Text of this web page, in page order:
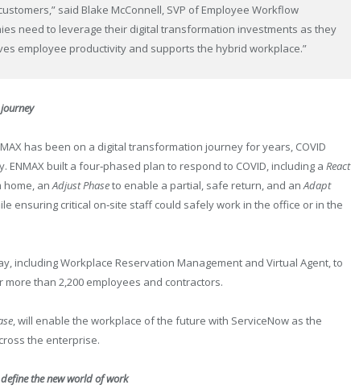
said Blake McConnell, SVP of Employee Workflow
need to leverage their digital transformation investments as they
employee productivity and supports the hybrid workplace.”
has been on a digital transformation journey for years, COVID
built a four‑phased plan to respond to COVID, including a React
home, anAdjust Phaseto enable a partial, safe return, and anAdapt
ensuring critical on‑site staff could safely work in the office or in the
including Workplace Reservation Management and Virtual Agent, to
than 2,200 employees and contractors.
, will enable the workplace of the future with ServiceNow as the
the enterprise.
the new world of work